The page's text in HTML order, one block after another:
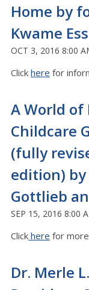
Home by
Kwame
OCT 3, 2016 8:00
Click here for
A World of
Childcare
(fully
edition)
Gottlieb
SEP 15, 2016 8:00
Click here for
Dr. Merle